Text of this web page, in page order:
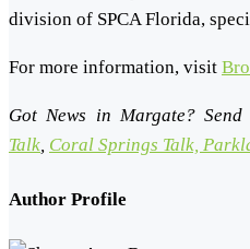
division of SPCA Florida,
For more information, visit
Got News in Margate?
Talk, Coral Springs Talk,
Author Profile